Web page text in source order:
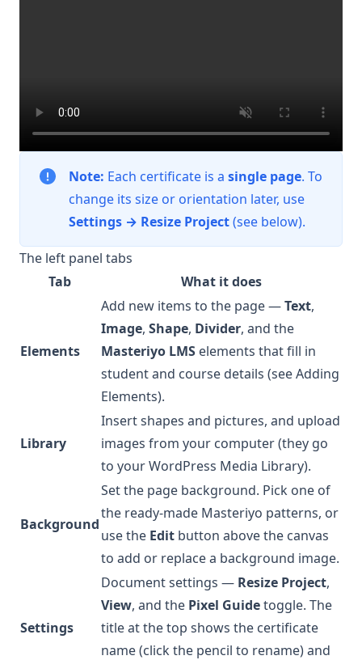
Note: Each certificate is a single page. To
change its size or orientation later, use
Settings → Resize Project(see below).
The left panel tabs
Tab
What it does
Elements
Add new items to the page —Text,
Image, Shape, Divider, and the
Masteriyo LMS elements that fill in
student and course details (seeAdding
Elements).
Library
Insert shapes and pictures, and upload
images from your computer (they go
to your WordPress Media Library).
Background
Set the page background. Pick one of
the ready-made Masteriyo patterns, or
use the Edit button above the canvas
to add or replace a background image.
Settings
Document settings — Resize Project,
View, and the Pixel Guidetoggle. The
title at the top shows the certificate
name (click the pencil to rename) and